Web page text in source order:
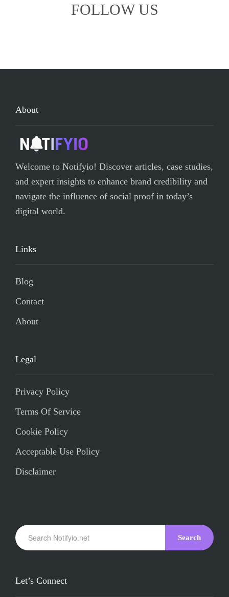
FOLLOW US
About
Welcome to Notifyio! Discover articles, case studies,
and expert insights to enhance brand credibility and
navigate the influence of social proof in today’s
digital world.
Links
Blog
Contact
About
Legal
Privacy Policy
Terms Of Service
Cookie Policy
Acceptable Use Policy
Disclaimer
Search
Let’s Connect